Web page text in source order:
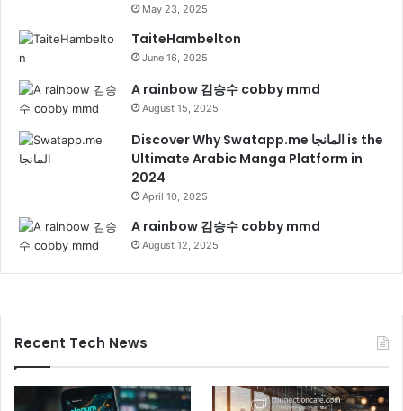
May 23, 2025
TaiteHambelton
June 16, 2025
A rainbow 김승수 cobby mmd
August 15, 2025
Discover Why Swatapp.me المانجا is the
Ultimate Arabic Manga Platform in
2024
April 10, 2025
A rainbow 김승수 cobby mmd
August 12, 2025
Recent Tech News